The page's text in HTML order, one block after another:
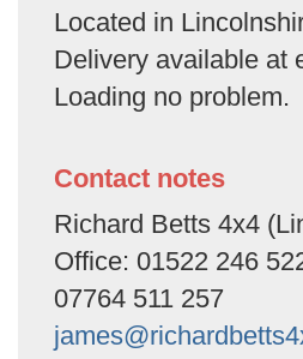
Located in
Delivery available at
Loading no problem.
Contact notes
Richard Betts 4x4
Office: 01522 246
07764 511 257